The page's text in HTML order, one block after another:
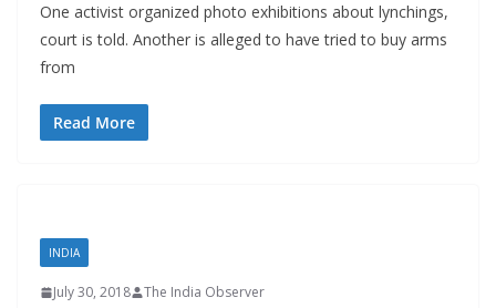
One activist organized photo exhibitions about lynchings,
court is told. Another is alleged to have tried to buy arms
from
Read More
INDIA
July 30, 2018 The India Observer